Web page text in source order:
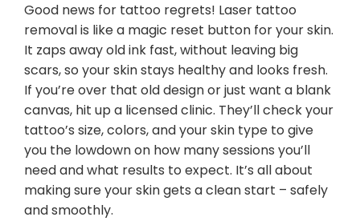
Good news for tattoo regrets! Laser tattoo
removal is like a magic reset button for your skin.
It zaps away old ink fast, without leaving big
scars, so your skin stays healthy and looks fresh.
If you’re over that old design or just want a blank
canvas, hit up a licensed clinic. They’ll check your
tattoo’s size, colors, and your skin type to give
you the lowdown on how many sessions you’ll
need and what results to expect. It’s all about
making sure your skin gets a clean start – safely
and smoothly.